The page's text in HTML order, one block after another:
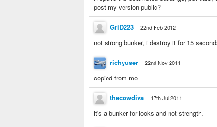
post my version public?
GriD223 22nd Feb 2012
not strong bunker, i destroy it for 15
richyuser 22nd Nov 2011
copied from me
thecowdiva 17th Jul 2011
it's a bunker for looks and not strength.